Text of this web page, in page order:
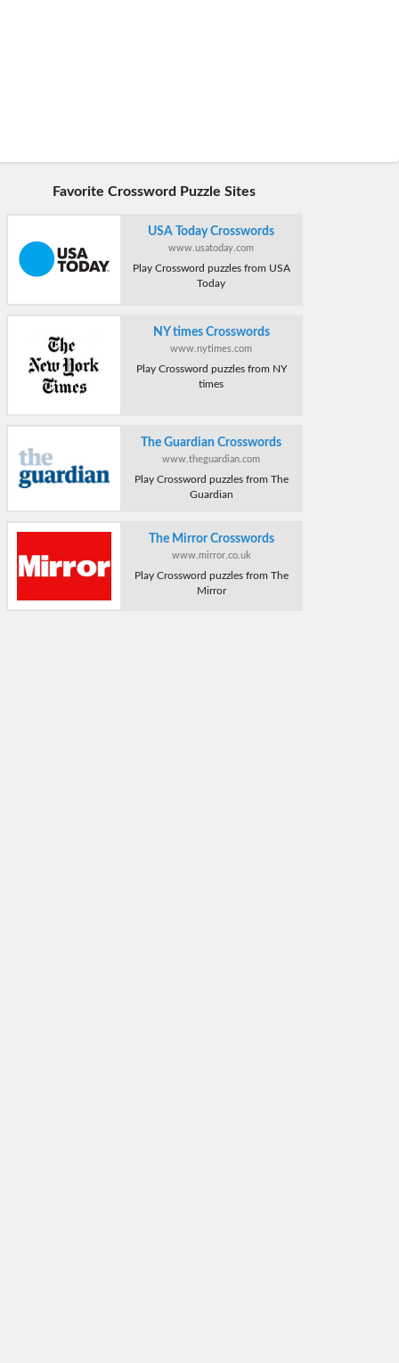
Favorite Crossword Puzzle Sites
USA Today Crosswords
www.usatoday.com
Play Crossword puzzles from USA
Today
NY times Crosswords
www.nytimes.com
Play Crossword puzzles from NY
times
The Guardian Crosswords
www.theguardian.com
Play Crossword puzzles from The
Guardian
The Mirror Crosswords
www.mirror.co.uk
Play Crossword puzzles from The
Mirror